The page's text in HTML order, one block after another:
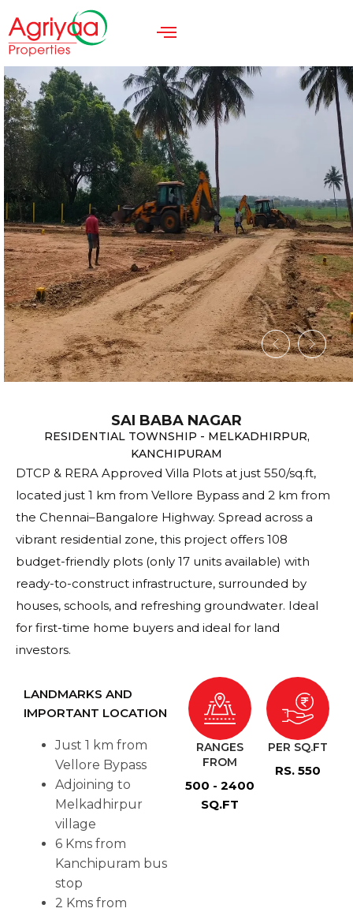
SAI BABA NAGAR
RESIDENTIAL TOWNSHIP - MELKADHIRPUR,
KANCHIPURAM
DTCP & RERA Approved Villa Plots at just ₹550/sq.ft,
located just 1 km from Vellore Bypass and 2 km from
the Chennai–Bangalore Highway. Spread across a
vibrant residential zone, this project offers 108
budget-friendly plots (only 17 units available) with
ready-to-construct infrastructure, surrounded by
houses, schools, and refreshing groundwater. Ideal
for first-time home buyers and ideal for land
investors.
LANDMARKS AND
IMPORTANT LOCATION
Just 1 km from
Vellore Bypass
Adjoining to
Melkadhirpur
village
6 Kms from
Kanchipuram bus
stop
2 Kms from
RANGES
FROM
500 - 2400
SQ.FT
PER SQ.FT
RS. 550